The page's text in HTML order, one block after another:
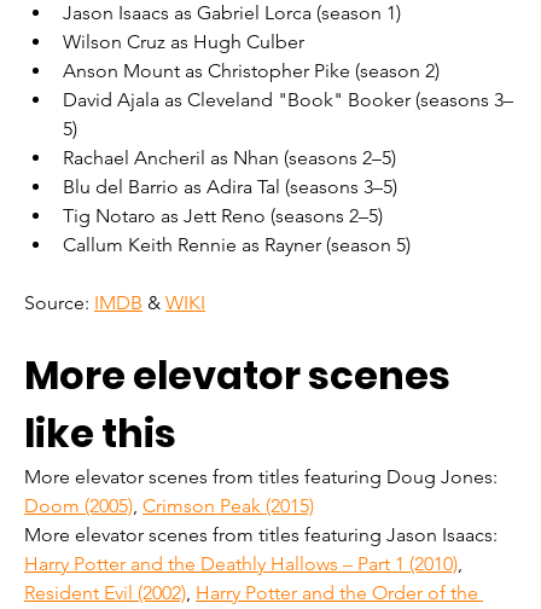
Jason Isaacs as Gabriel Lorca (season 1)
Wilson Cruz as Hugh Culber
Anson Mount as Christopher Pike (season 2)
David Ajala as Cleveland "Book" Booker (seasons 3–
5)
Rachael Ancheril as Nhan (seasons 2–5)
Blu del Barrio as Adira Tal (seasons 3–5)
Tig Notaro as Jett Reno (seasons 2–5)
Callum Keith Rennie as Rayner (season 5)
Source: IMDB & WIKI
More elevator scenes
like this
More elevator scenes from titles featuring Doug Jones:
Doom (2005), Crimson Peak (2015)
More elevator scenes from titles featuring Jason Isaacs:
Harry Potter and the Deathly Hallows – Part 1 (2010),
Resident Evil (2002), Harry Potter and the Order of the